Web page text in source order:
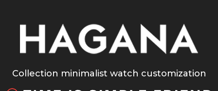
Collection minimalist watch customization